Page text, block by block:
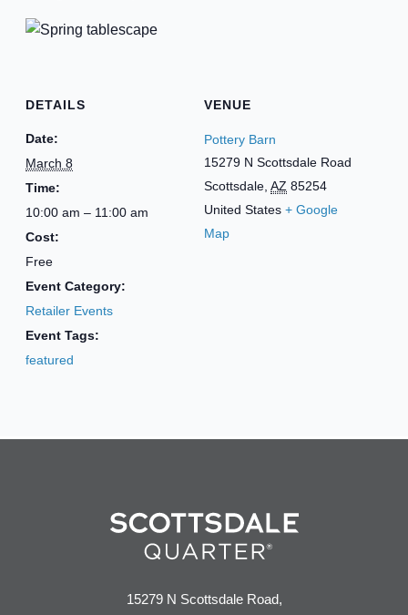
DETAILS
Date:
March 8
Time:
10:00 am – 11:00 am
Cost:
Free
Event Category:
Retailer Events
Event Tags:
featured
VENUE
Pottery Barn
15279 N Scottsdale Road
Scottsdale AZ 85254
United States + Google
Map
15279 N Scottsdale Road,